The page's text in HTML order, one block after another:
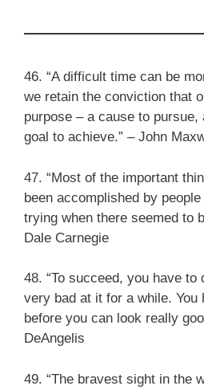
46. “A difficult time can be
we retain the conviction that
purpose – a cause to
goal to achieve.” – John
47. “Most of the important
been accomplished by
trying when there seemed to
Dale Carnegie
48. “To succeed, you have to
very bad at it for a while. You
before you can look really
DeAngelis
49. “The bravest sight in the